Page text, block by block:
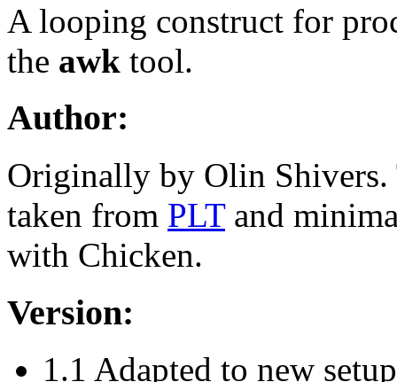
A looping construct for
the awk tool.
Author:
Originally by Olin Shivers.
taken from PLTand
with Chicken.
Version:
1.1 Adapted to new